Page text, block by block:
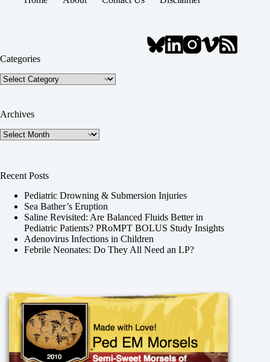
Categories
Categories
Archives
Archives
Recent Posts
Pediatric Drowning & Submersion Injuries
Sea Bather’s Eruption
Saline Revisited: Are Balanced Fluids Better in
Pediatric Patients? PRoMPT BOLUS Study Insights
Adenovirus Infections in Children
Febrile Neonates: Do They All Need an LP?